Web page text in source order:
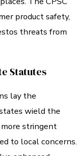
product safety,
threats from
Statutes
lay the
wield the
stringent
to local concerns.